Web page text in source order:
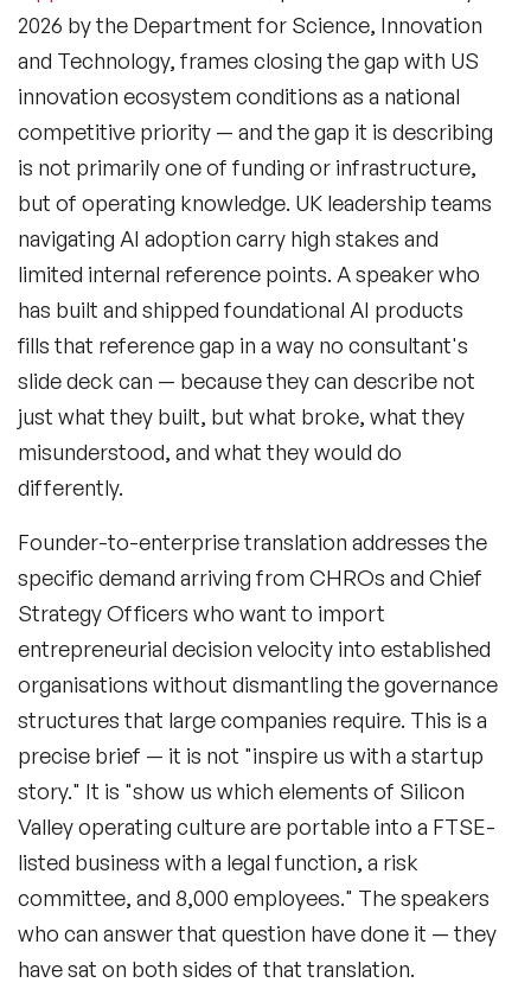
2026 by the Department for Science, Innovation
and Technology, frames closing the gap with US
innovation ecosystem conditions as a national
competitive priority — and the gap it is describing
is not primarily one of funding or infrastructure,
but of operating knowledge. UK leadership teams
navigating AI adoption carry high stakes and
limited internal reference points. A speaker who
has built and shipped foundational AI products
fills that reference gap in a way no consultant's
slide deck can — because they can describe not
just what they built, but what broke, what they
misunderstood, and what they would do
differently.
Founder-to-enterprise translation addresses the
specific demand arriving from CHROs and Chief
Strategy Officers who want to import
entrepreneurial decision velocity into established
organisations without dismantling the governance
structures that large companies require. This is a
precise brief — it is not "inspire us with a startup
story." It is "show us which elements of Silicon
Valley operating culture are portable into a FTSE-
listed business with a legal function, a risk
committee, and 8,000 employees." The speakers
who can answer that question have done it — they
have sat on both sides of that translation.